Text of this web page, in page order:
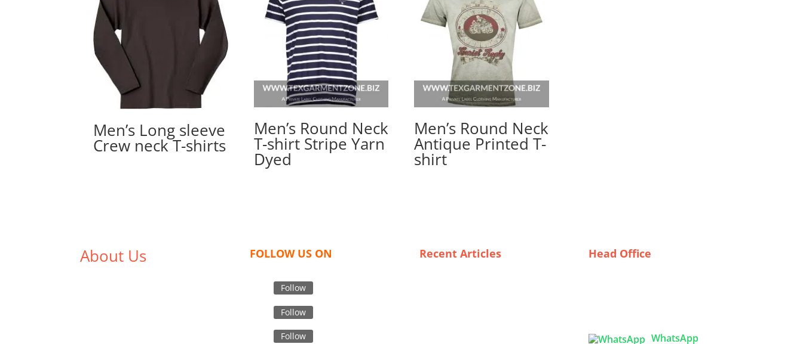
Men’s Long sleeve
Crew neck T-shirts
Men’s Round Neck
T-shirt Stripe Yarn
Dyed
Men’s Round Neck
Antique Printed T-
shirt
About Us FOLLOW US ON
Follow
Follow
Follow
Recent Articles Head Office
WhatsApp